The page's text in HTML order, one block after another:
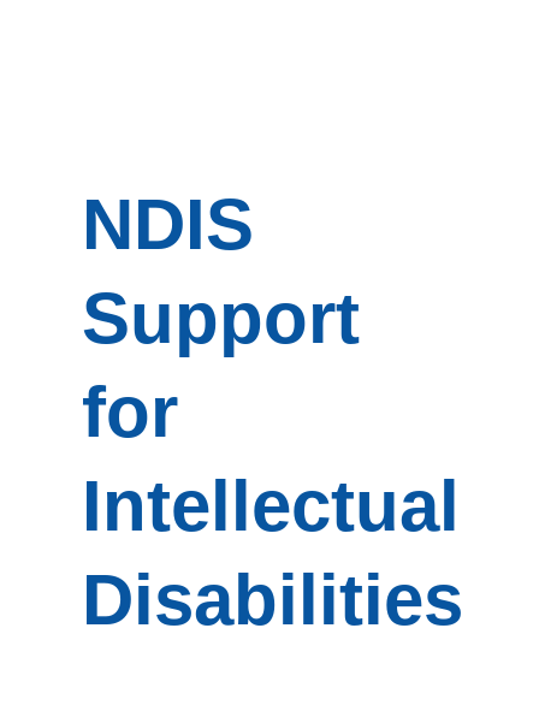
NDIS
Support
for
Intellectual
Disabilities